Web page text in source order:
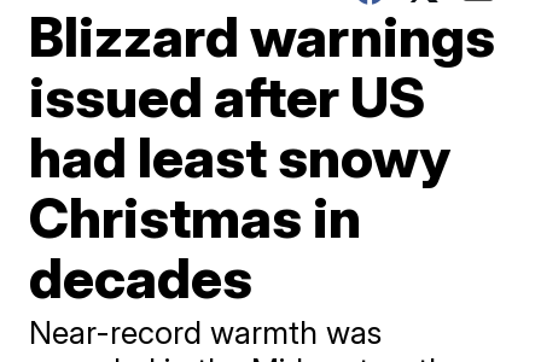
Blizzard warnings
issued after US
had least snowy
Christmas in
decades
Near-record warmth was